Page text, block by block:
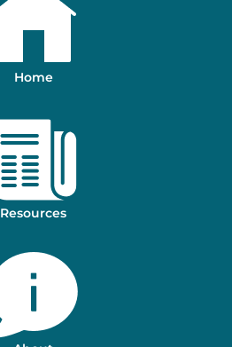
Home
Resources